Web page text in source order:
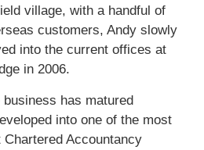
village, with a handful of
customers, Andy slowly
into the current offices at
in 2006.
has matured
into one of the most
Accountancy